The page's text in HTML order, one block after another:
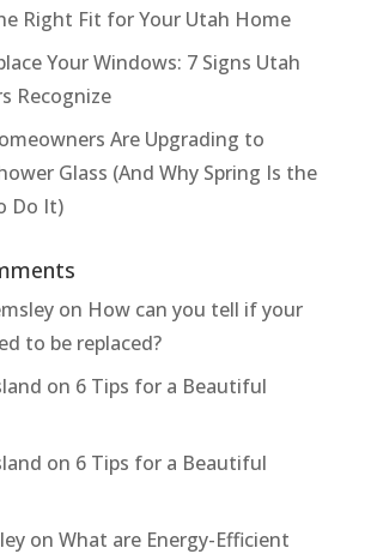
Right Fit for Your Utah Home
Your Windows: 7 Signs Utah
Recognize
Are Upgrading to
Glass (And Why Spring Is the
Do It)
on How can you tell if your
to be replaced?
on 6 Tips for a Beautiful
on 6 Tips for a Beautiful
on What are Energy-Efficient